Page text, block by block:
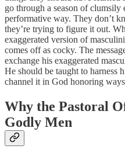
go through a season of
performative way. They don’t
they’re trying to figure it out.
exaggerated version of
comes off as cocky. The
exchange his exaggerated
He should be taught to harness
channel it in God honoring
Why the Pastoral
Godly Men